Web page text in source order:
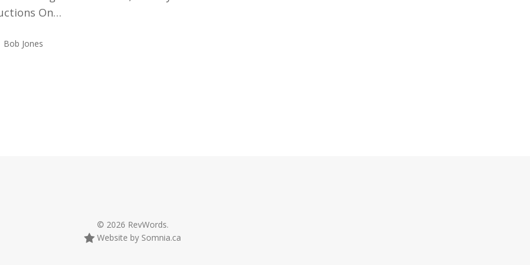
On…
Bob Jones
© 2026 RevWords.
Website by Somnia.ca